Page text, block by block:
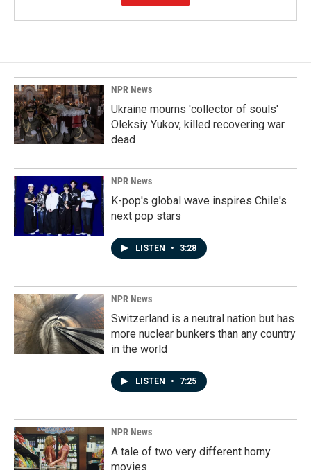
NPR News
Ukraine mourns 'collector of souls'
Oleksiy Yukov, killed recovering war
dead
NPR News
K-pop's global wave inspires Chile's
next pop stars
LISTEN • 3:28
NPR News
Switzerland is a neutral nation but has
more nuclear bunkers than any country
in the world
LISTEN • 7:25
NPR News
A tale of two very different horny
movies